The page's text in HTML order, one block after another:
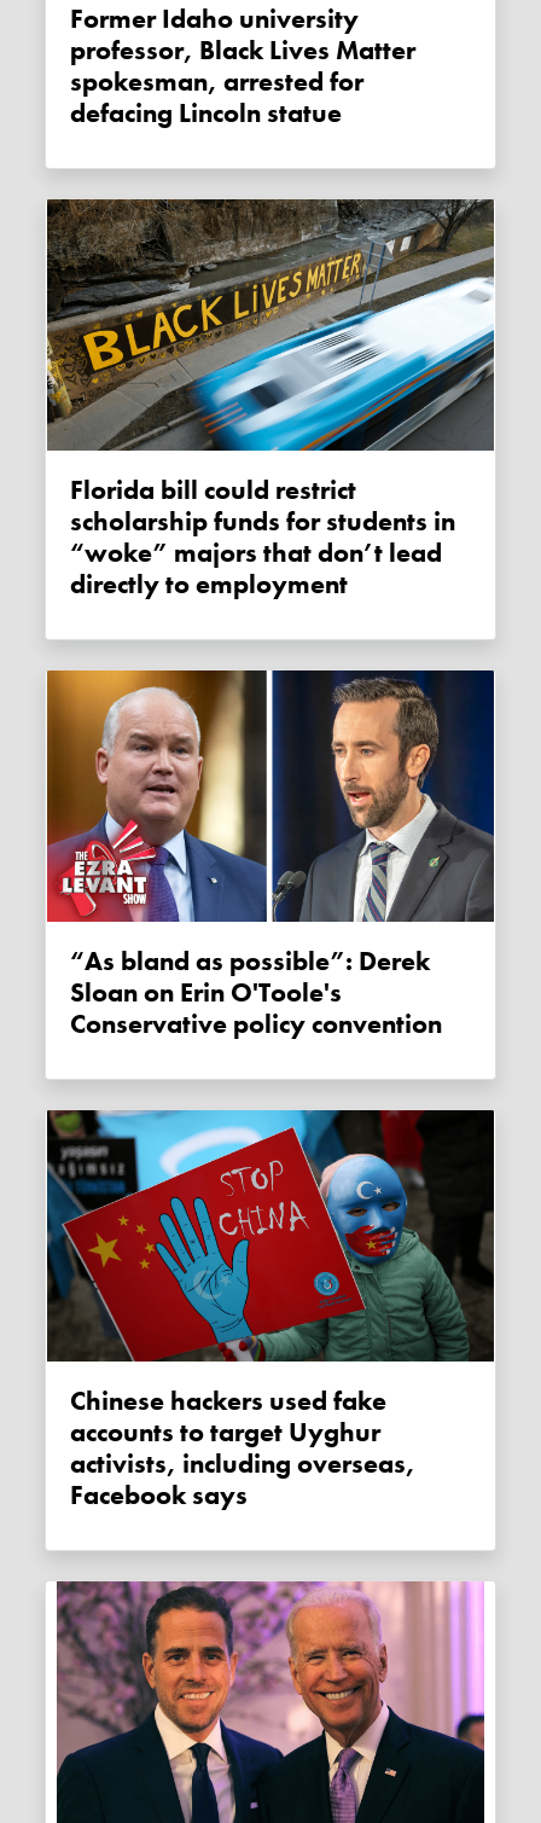
Former Idaho university
professor, Black Lives Matter
spokesman, arrested for
defacing Lincoln statue
Florida bill could restrict
scholarship funds for students in
“woke” majors that don’t lead
directly to employment
“As bland as possible”: Derek
Sloan on Erin O'Toole's
Conservative policy convention
Chinese hackers used fake
accounts to target Uyghur
activists, including overseas,
Facebook says